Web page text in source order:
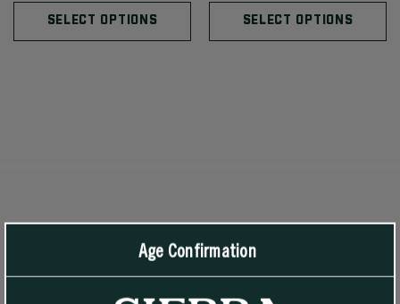
SELECT OPTIONS SELECT OPTIONS
RECOMMENDED PRODUCTS View All
Age Confirmation